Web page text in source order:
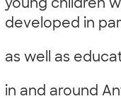
young children
developed in
as well as
in and around